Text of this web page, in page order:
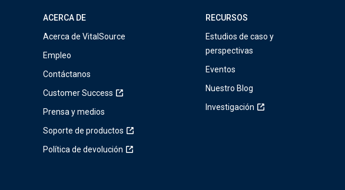
ACERCA DE
Acerca de VitalSource
Empleo
Contáctanos
Customer Success
Prensa y medios
Soporte de productos
Política de devolución
RECURSOS
Estudios de caso y
perspectivas
Eventos
Nuestro Blog
Investigación